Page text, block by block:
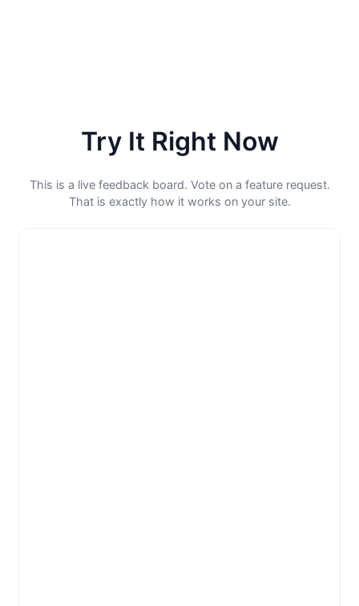
Try It Right Now
This is a live feedback board. Vote on a feature request.
That is exactly how it works on your site.